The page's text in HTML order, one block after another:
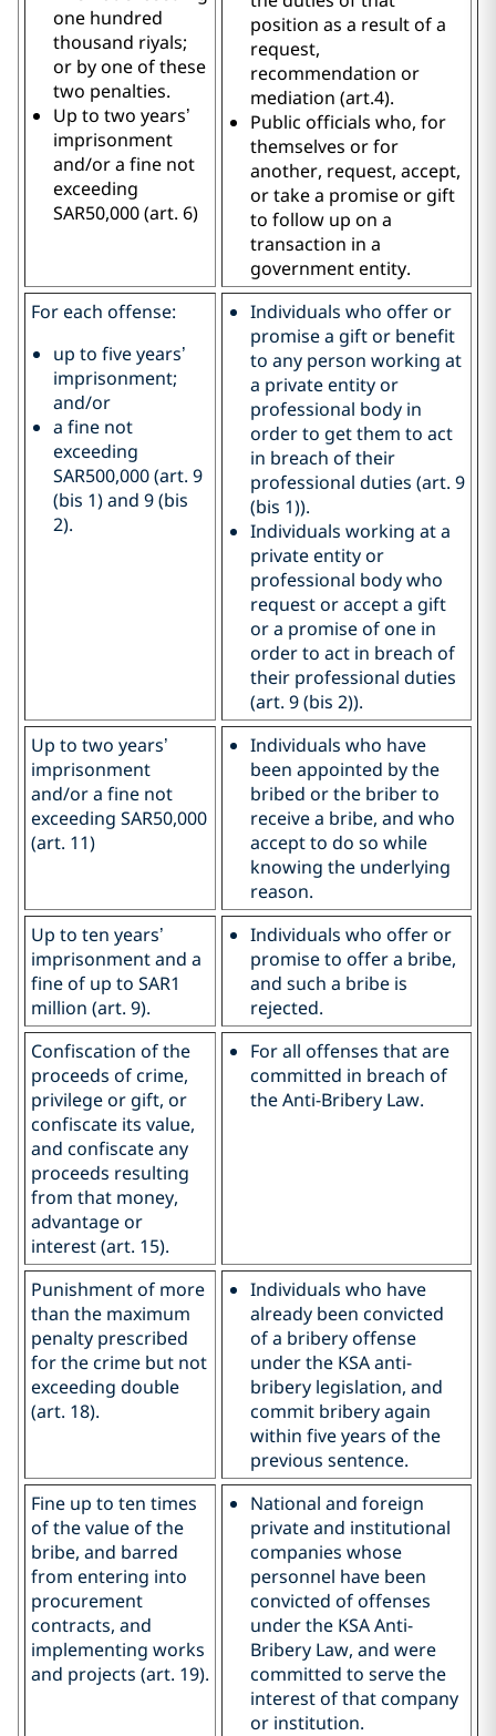
one hundred
thousand riyals;
or by one of these
two penalties.
Up to two years’
imprisonment
and/or a fine not
exceeding
SAR50,000 (art. 6)
position as a result of a
request,
recommendation or
mediation (art.4).
Public officials who, for
themselves or for
another, request, accept,
or take a promise or gift
to follow up on a
transaction in a
government entity.
For each offense:
up to five years’
imprisonment;
and/or
a fine not
exceeding
SAR500,000 (art. 9
(bis 1) and 9 (bis
2).
Individuals who offer or
promise a gift or benefit
to any person working at
a private entity or
professional body in
order to get them to act
in breach of their
professional duties (art. 9
(bis 1)).
Individuals working at a
private entity or
professional body who
request or accept a gift
or a promise of one in
order to act in breach of
their professional duties
(art. 9 (bis 2)).
Up to two years’
imprisonment
and/or a fine not
exceeding SAR50,000
(art. 11)
Individuals who have
been appointed by the
bribed or the briber to
receive a bribe, and who
accept to do so while
knowing the underlying
reason.
Up to ten years’
imprisonment and a
fine of up to SAR1
million (art. 9).
Individuals who offer or
promise to offer a bribe,
and such a bribe is
rejected.
Confiscation of the
proceeds of crime,
privilege or gift, or
confiscate its value,
and confiscate any
proceeds resulting
from that money,
advantage or
interest (art. 15).
For all offenses that are
committed in breach of
the Anti-Bribery Law.
Punishment of more
than the maximum
penalty prescribed
for the crime but not
exceeding double
(art. 18).
Individuals who have
already been convicted
of a bribery offense
under the KSA anti-
bribery legislation, and
commit bribery again
within five years of the
previous sentence.
Fine up to ten times
of the value of the
bribe, and barred
from entering into
procurement
contracts, and
implementing works
and projects (art. 19).
National and foreign
private and institutional
companies whose
personnel have been
convicted of offenses
under the KSA Anti-
Bribery Law, and were
committed to serve the
interest of that company
or institution.